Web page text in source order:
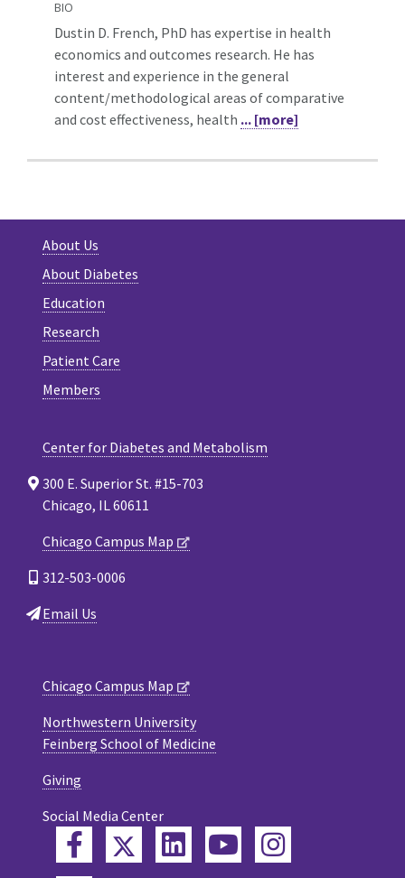
BIO
Dustin D. French, PhD has expertise in health
economics and outcomes research. He has
interest and experience in the general
content/methodological areas of comparative
and cost effectiveness, health ... [more]
About Us
About Diabetes
Education
Research
Patient Care
Members
Center for Diabetes and Metabolism
300 E. Superior St. #15-703
Chicago, IL 60611
Chicago Campus Map
312-503-0006
Email Us
Chicago Campus Map
Northwestern University
Feinberg School of Medicine
Giving
Social Media Center
FacebookTwitterLinkedInYouTube
Instagram